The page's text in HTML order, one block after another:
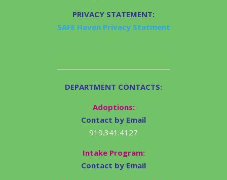
PRIVACY STATEMENT:
SAFE Haven Privacy Statment
DEPARTMENT CONTACTS:
Adoptions:
Contact by Email
919.341.4127
Intake Program:
Contact by Email